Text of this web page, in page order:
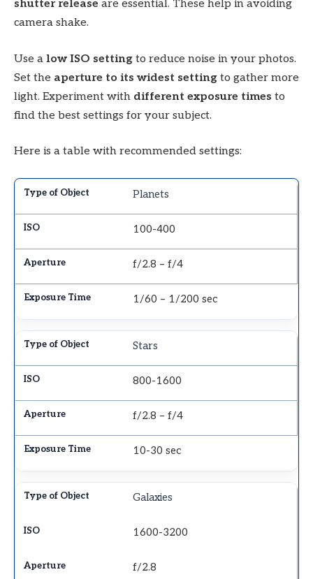
shutter release are essential. These help in avoiding
camera shake.
Use a low ISO setting to reduce noise in your photos.
Set the aperture to its widest setting to gather more
light. Experiment with different exposure times to
find the best settings for your subject.
Here is a table with recommended settings:
Planets
100-400
f/2.8 – f/4
1/60 – 1/200 sec
Stars
800-1600
f/2.8 – f/4
10-30 sec
Galaxies
1600-3200
f/2.8